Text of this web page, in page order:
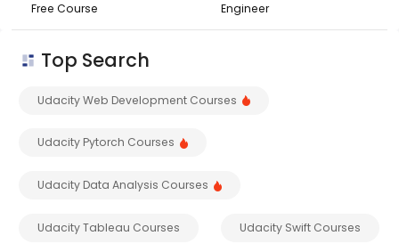
Free Course
Engineer
Top Search
Udacity Web Development Courses
Udacity Pytorch Courses
Udacity Data Analysis Courses
Udacity Tableau Courses Udacity Swift Courses